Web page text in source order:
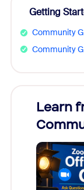
Getting
Community
Community
Learn